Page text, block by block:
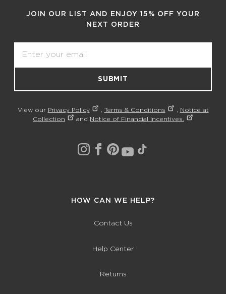
JOIN OUR LIST AND ENJOY 15% OFF YOUR
NEXT ORDER
SUBMIT
View our Privacy Policy Terms & Conditions
Notice at
Collection
and Notice of Financial Incentives.
HOW CAN WE HELP?
Contact Us
Help Center
Returns